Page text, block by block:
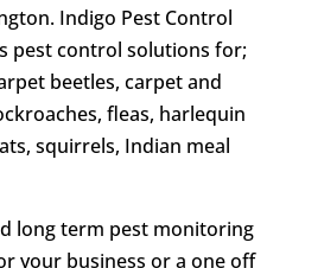
Indigo Pest Control
pest control solutions for;
beetles, carpet and
fleas, harlequin
squirrels, Indian meal
long term pest monitoring
your business or a one off